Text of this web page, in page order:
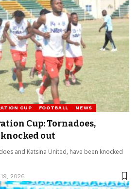
CUP FOOTBALL NEWS
Cup: Tornadoes,
out
and Katsina United, have been knocked
2026